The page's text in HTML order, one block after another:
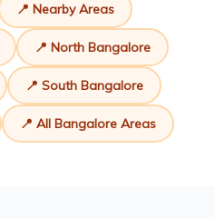
📍 Nearby Areas
📍 North Bangalore
📍 South Bangalore
📍 All Bangalore Areas